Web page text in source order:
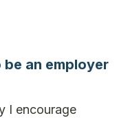
be an employer
I encourage